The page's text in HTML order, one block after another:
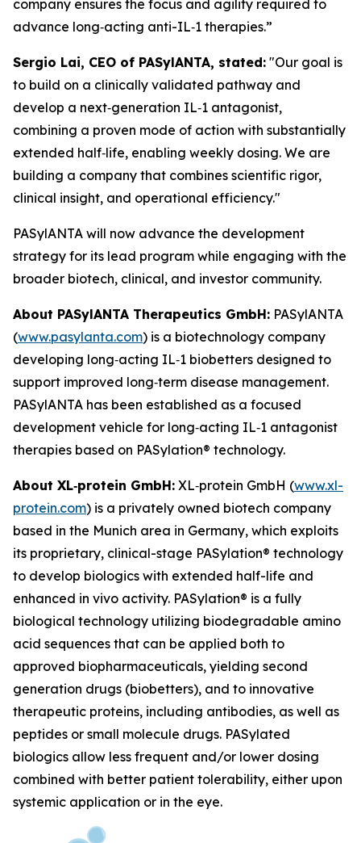
company ensures the focus and agility required to
advance long‑acting anti-IL‑1 therapies.”
Sergio Lai, CEO of PASylANTA, stated: "Our goal is
to build on a clinically validated pathway and
develop a next‑generation IL‑1 antagonist,
combining a proven mode of action with substantially
extended half‑life, enabling weekly dosing. We are
building a company that combines scientific rigor,
clinical insight, and operational efficiency."
PASylANTA will now advance the development
strategy for its lead program while engaging with the
broader biotech, clinical, and investor community.
About PASylANTA Therapeutics GmbH: PASylANTA
(www.pasylanta.com) is a biotechnology company
developing long‑acting IL‑1 biobetters designed to
support improved long‑term disease management.
PASylANTA has been established as a focused
development vehicle for long‑acting IL‑1 antagonist
therapies based on PASylation® technology.
About XL‑protein GmbH: XL‑protein GmbH (www.xl-
protein.com) is a privately owned biotech company
based in the Munich area in Germany, which exploits
its proprietary, clinical-stage PASylation® technology
to develop biologics with extended half-life and
enhanced in vivo activity. PASylation® is a fully
biological technology utilizing biodegradable amino
acid sequences that can be applied both to
approved biopharmaceuticals, yielding second
generation drugs (biobetters), and to innovative
therapeutic proteins, including antibodies, as well as
peptides or small molecule drugs. PASylated
biologics allow less frequent and/or lower dosing
combined with better patient tolerability, either upon
systemic application or in the eye.